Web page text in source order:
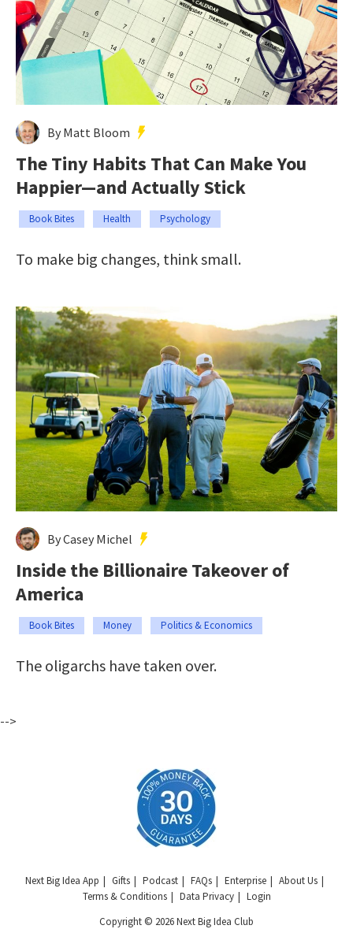
By Matt Bloom
The Tiny Habits That Can Make You
Happier—and Actually Stick
Book Bites Health Psychology
To make big changes, think small.
By Casey Michel
Inside the Billionaire Takeover of
America
Book Bites Money Politics & Economics
The oligarchs have taken over.
-->
Next Big Idea App Gifts Podcast FAQs Enterprise
About Us
Terms & Conditions
Data Privacy
Login
Copyright © 2026 Next Big Idea Club